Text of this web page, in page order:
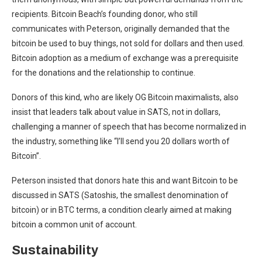
recipients. Bitcoin Beach’s founding donor, who still
communicates with Peterson, originally demanded that the
bitcoin be used to buy things, not sold for dollars and then used.
Bitcoin adoption as a medium of exchange was a prerequisite
for the donations and the relationship to continue.
Donors of this kind, who are likely OG Bitcoin maximalists, also
insist that leaders talk about value in SATS, not in dollars,
challenging a manner of speech that has become normalized in
the industry, something like “I’ll send you 20 dollars worth of
Bitcoin”.
Peterson insisted that donors hate this and want Bitcoin to be
discussed in SATS (Satoshis, the smallest denomination of
bitcoin) or in BTC terms, a condition clearly aimed at making
bitcoin a common unit of account.
Sustainability